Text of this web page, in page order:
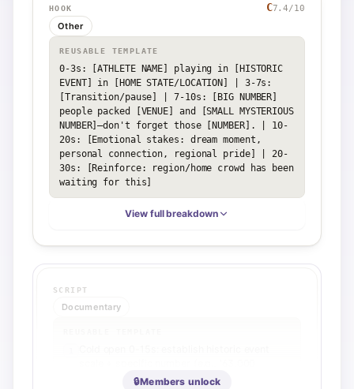
HOOK C7.4/10
Other
REUSABLE TEMPLATE
0-3s: [ATHLETE NAME] playing in [HISTORIC
EVENT] in [HOME STATE/LOCATION] | 3-7s:
[Transition/pause] | 7-10s: [BIG NUMBER]
people packed [VENUE] and [SMALL MYSTERIOUS
NUMBER]—don't forget those [NUMBER]. | 10-
20s: [Emotional stakes: dream moment,
personal connection, regional pride] | 20-
30s: [Reinforce: region/home crowd has been
waiting for this]
View full breakdown
SCRIPT
Documentary
people') + direct emotional question to
🔒Members unlock